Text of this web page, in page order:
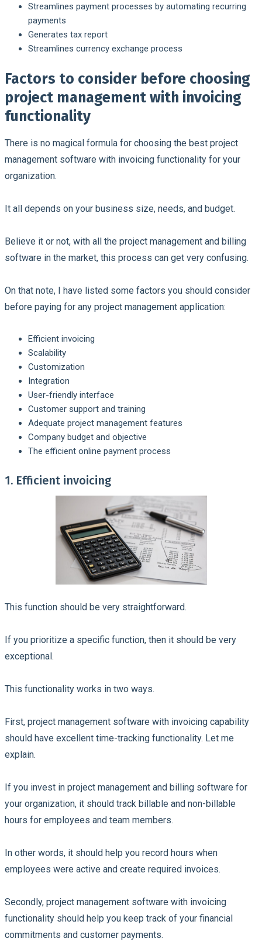
Streamlines payment processes by automating recurring
payments
Generates tax report
Streamlines currency exchange process
Factors to consider before choosing
project management with invoicing
functionality
There is no magical formula for choosing the best project
management software with invoicing functionality for your
organization.
It all depends on your business size, needs, and budget.
Believe it or not, with all the project management and billing
software in the market, this process can get very confusing.
On that note, I have listed some factors you should consider
before paying for any project management application:
Efficient invoicing
Scalability
Customization
Integration
User-friendly interface
Customer support and training
Adequate project management features
Company budget and objective
The efficient online payment process
1. Efficient invoicing
This function should be very straightforward.
If you prioritize a specific function, then it should be very
exceptional.
This functionality works in two ways.
First, project management software with invoicing capability
should have excellent time-tracking functionality. Let me
explain.
If you invest in project management and billing software for
your organization, it should track billable and non-billable
hours for employees and team members.
In other words, it should help you record hours when
employees were active and create required invoices.
Secondly, project management software with invoicing
functionality should help you keep track of your financial
commitments and customer payments.